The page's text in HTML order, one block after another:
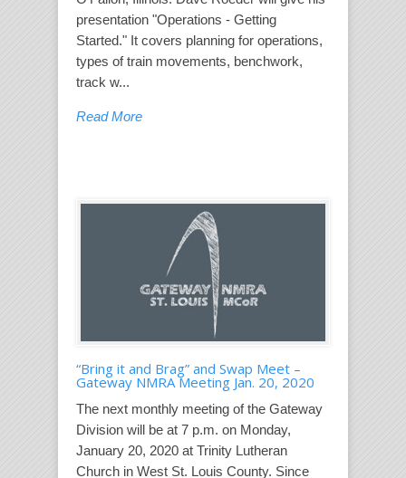
presentation "Operations - Getting
Started." It covers planning for operations,
types of train movements, benchwork,
track w...
Read More
“Bring it and Brag” and Swap Meet –
Gateway NMRA Meeting Jan. 20, 2020
The next monthly meeting of the Gateway
Division will be at 7 p.m. on Monday,
January 20, 2020 at Trinity Lutheran
Church in West St. Louis County. Since